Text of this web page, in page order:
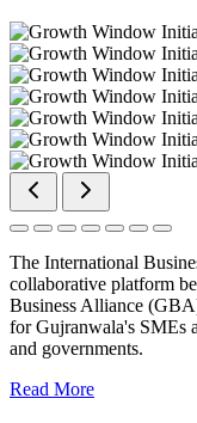
The International
collaborative platform
Business Alliance
for Gujranwala's SMEs
and governments.
Read More